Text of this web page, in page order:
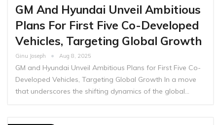
GM And Hyundai Unveil Ambitious
Plans For First Five Co-Developed
Vehicles, Targeting Global Growth
Ginu Joseph Aug 8, 2025
GM and Hyundai Unveil Ambitious Plans for First Five Co-
Developed Vehicles, Targeting Global Growth In a move
that underscores the shifting dynamics of the global…